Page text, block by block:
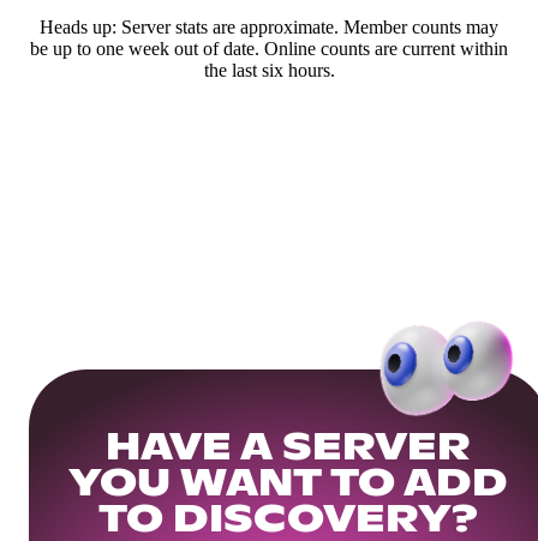
Heads up: Server stats are approximate. Member counts may
be up to one week out of date. Online counts are current within
the last six hours.
HAVE A SERVER
YOU WANT TO ADD
TO DISCOVERY?